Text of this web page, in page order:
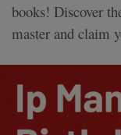
books! Discover
master and claim